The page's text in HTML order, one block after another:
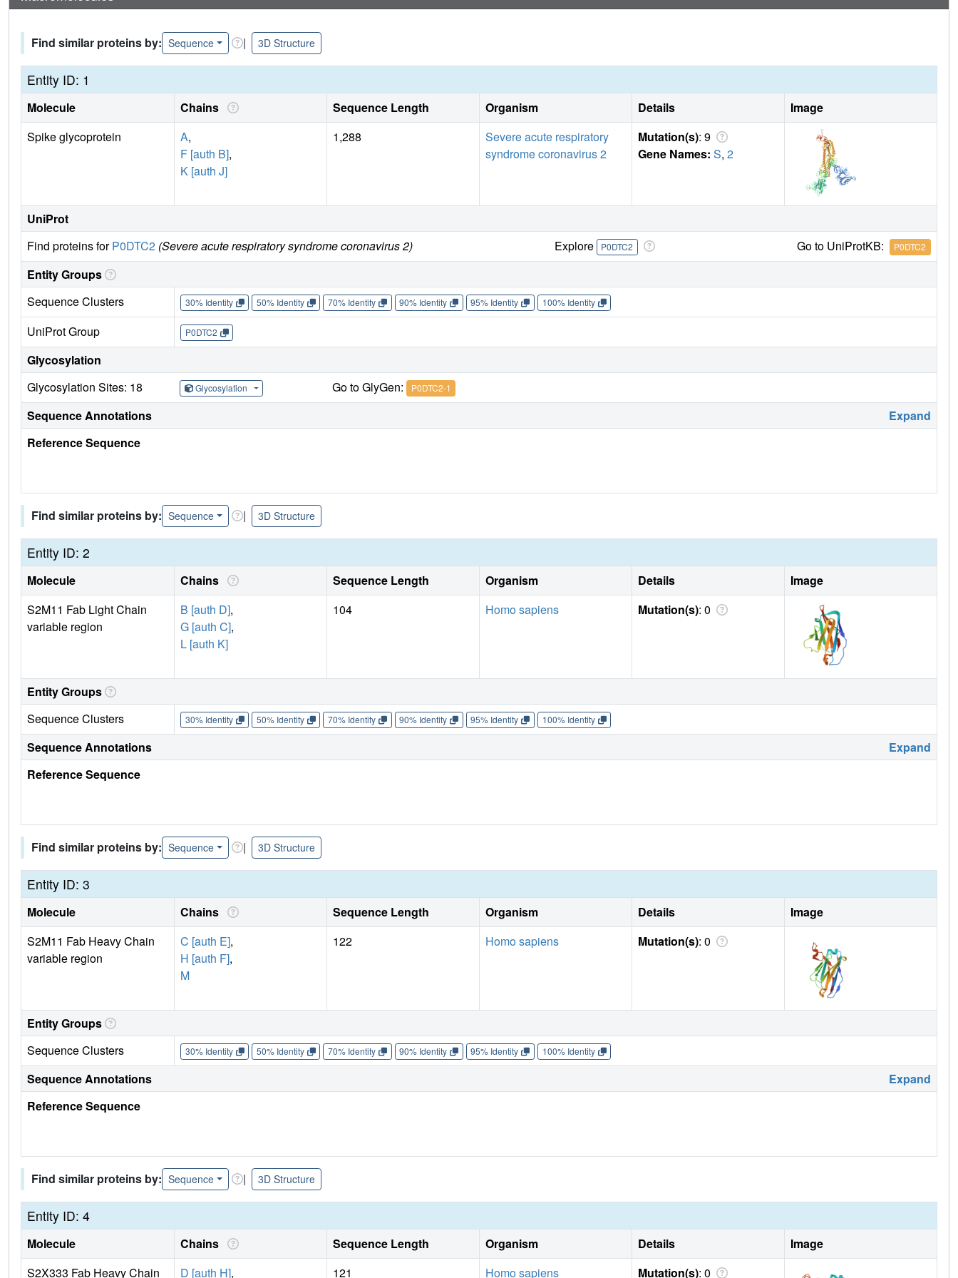
Find similar proteins by: Sequence | 3D Structure
Entity ID: 1
Molecule Chains Sequence Length Organism Details
Image
Spike glycoprotein
A,
F [auth B],
K [auth J]
1,288
Severe acute respiratory
syndrome coronavirus 2
Mutation(s): 9
Gene Names: S, 2
UniProt
Find proteins forP0DTC2 (Severe acute respiratory syndrome coronavirus 2) Explore P0DTC2 Go to UniProtKB: P0DTC2
Entity Groups
Sequence Clusters
30% Identity 50% Identity 70% Identity 90% Identity 95% Identity 100% Identity
UniProt Group P0DTC2
Glycosylation
Glycosylation Sites: 18
Glycosylation Go to GlyGen: P0DTC2-1
Sequence Annotations
Expand
Reference Sequence
Find similar proteins by: Sequence | 3D Structure
Entity ID: 2
Molecule Chains Sequence Length Organism Details
Image
S2M11 Fab Light Chain
variable region
B [auth D],
G [auth C],
L [auth K]
104 Homo sapiens Mutation(s): 0
Entity Groups
Sequence Clusters
30% Identity 50% Identity 70% Identity 90% Identity 95% Identity 100% Identity
Sequence Annotations
Expand
Reference Sequence
Find similar proteins by: Sequence | 3D Structure
Entity ID: 3
Molecule Chains Sequence Length Organism Details
Image
S2M11 Fab Heavy Chain
variable region
C [auth E],
H [auth F],
M
122 Homo sapiens Mutation(s): 0
Entity Groups
Sequence Clusters
30% Identity 50% Identity 70% Identity 90% Identity 95% Identity 100% Identity
Sequence Annotations
Expand
Reference Sequence
Find similar proteins by: Sequence | 3D Structure
Entity ID: 4
Molecule Chains Sequence Length Organism Details
Image
S2X333 Fab Heavy Chain
D [auth H], 121 Homo sapiens Mutation(s): 0